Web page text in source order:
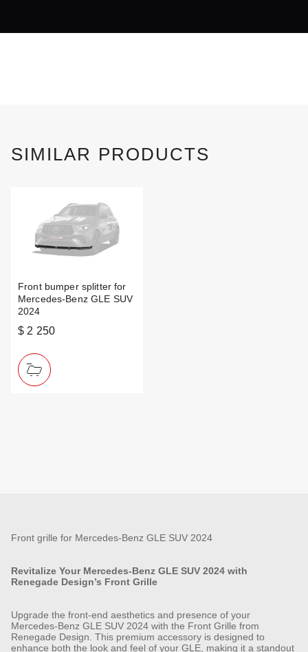
SIMILAR PRODUCTS
Front bumper splitter for
Mercedes-Benz GLE SUV
2024
$ 2 250
Front grille for Mercedes-Benz GLE SUV 2024
Revitalize Your Mercedes-Benz GLE SUV 2024 with
Renegade Design’s Front Grille
Upgrade the front-end aesthetics and presence of your
Mercedes-Benz GLE SUV 2024 with the Front Grille from
Renegade Design. This premium accessory is designed to
enhance both the look and feel of your GLE, making it a standout